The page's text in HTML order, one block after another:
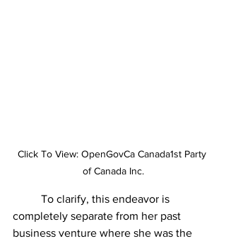
Click To View: OpenGovCa Canada1st Party
of Canada Inc.
completely separate from her past
business venture where she was the